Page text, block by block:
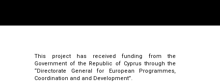
This project has received funding from the
Government of the Republic of Cyprus through the
“Directorate General for European Programmes,
Coordination and and Development”.